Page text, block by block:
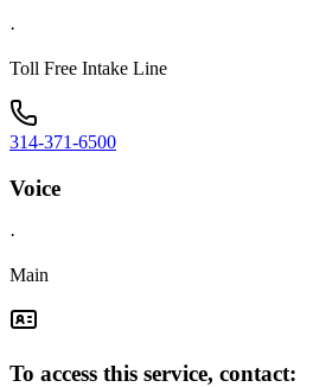
·
Toll Free Intake Line
314-371-6500
Voice
·
Main
To access this service, contact: